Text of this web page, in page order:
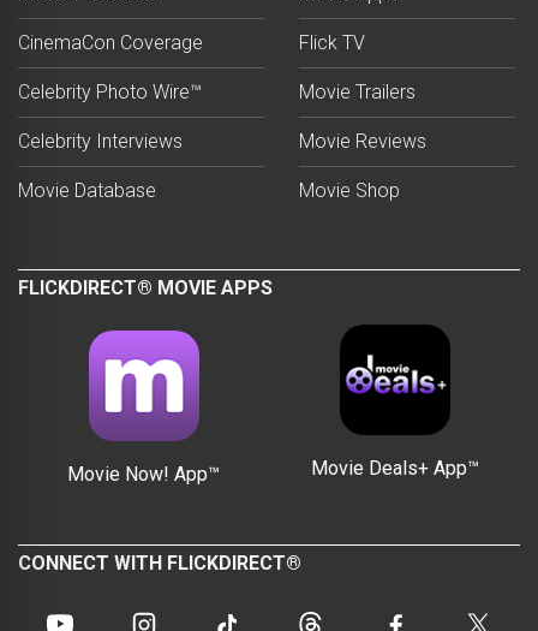
CinemaCon Coverage
Celebrity Photo Wire™
Celebrity Interviews
Movie Database
Flick TV
Movie Trailers
Movie Reviews
Movie Shop
FLICKDIRECT® MOVIE APPS
Movie Now! App™ Movie Deals+ App™
CONNECT WITH FLICKDIRECT®